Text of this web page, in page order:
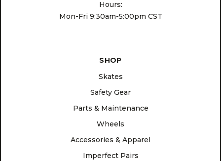
Hours:
Mon-Fri 9:30am-5:00pm CST
SHOP
Skates
Safety Gear
Parts & Maintenance
Wheels
Accessories & Apparel
Imperfect Pairs